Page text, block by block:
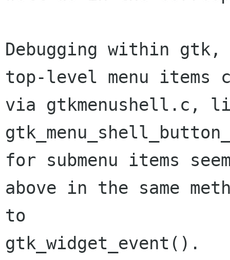
top-level menu items
via gtkmenushell.c,
for submenu items
above in the same
to
gtk_widget_event().